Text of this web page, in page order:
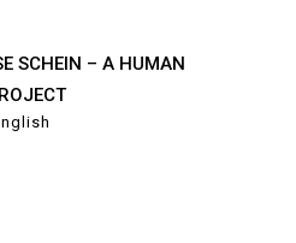
SCHEIN – A HUMAN